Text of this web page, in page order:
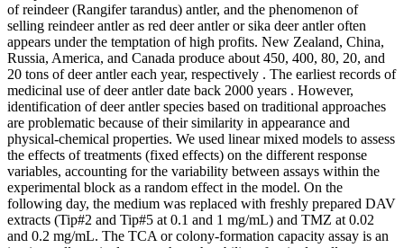
of reindeer (Rangifer tarandus) antler, and the phenomenon of
selling reindeer antler as red deer antler or sika deer antler often
appears under the temptation of high profits. New Zealand, China,
Russia, America, and Canada produce about 450, 400, 80, 20, and
20 tons of deer antler each year, respectively . The earliest records of
medicinal use of deer antler date back 2000 years . However,
identification of deer antler species based on traditional approaches
are problematic because of their similarity in appearance and
physical-chemical properties. We used linear mixed models to assess
the effects of treatments (fixed effects) on the different response
variables, accounting for the variability between assays within the
experimental block as a random effect in the model. On the
following day, the medium was replaced with freshly prepared DAV
extracts (Tip#2 and Tip#5 at 0.1 and 1 mg/mL) and TMZ at 0.02
and 0.2 mg/mL. The TCA or colony-formation capacity assay is an